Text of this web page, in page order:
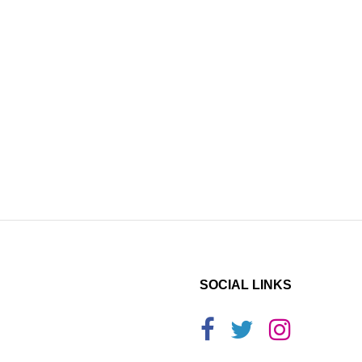
SOCIAL LINKS